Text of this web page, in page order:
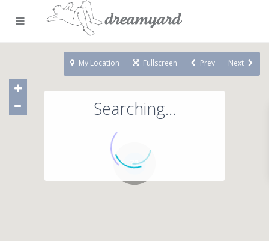
71
Searching...
My Location Fullscreen Prev Next